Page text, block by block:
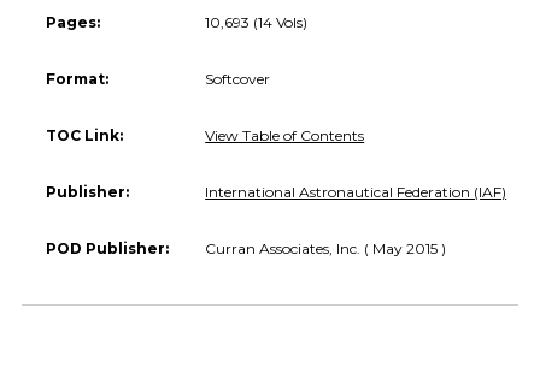
Pages: 10,693 (14 Vols)
Format: Softcover
TOC Link: View Table of Contents
Publisher: International Astronautical Federation (IAF)
POD Publisher: Curran Associates, Inc. ( May 2015 )